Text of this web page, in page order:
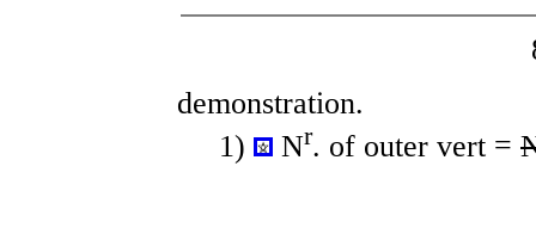
demonstration.
1)
Nr. of outer vert =